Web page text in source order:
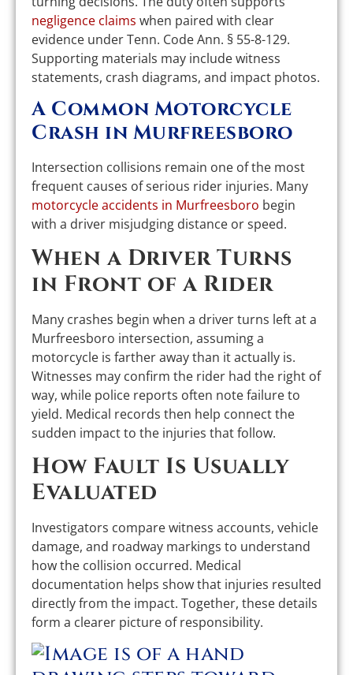
negligence claims when paired with clear
evidence under Tenn. Code Ann. § 55-8-129.
Supporting materials may include witness
statements, crash diagrams, and impact photos.
A Common Motorcycle
Crash in Murfreesboro
Intersection collisions remain one of the most
frequent causes of serious rider injuries. Many
motorcycle accidents in Murfreesboro begin
with a driver misjudging distance or speed.
When a Driver Turns
in Front of a Rider
Many crashes begin when a driver turns left at a
Murfreesboro intersection, assuming a
motorcycle is farther away than it actually is.
Witnesses may confirm the rider had the right of
way, while police reports often note failure to
yield. Medical records then help connect the
sudden impact to the injuries that follow.
How Fault Is Usually
Evaluated
Investigators compare witness accounts, vehicle
damage, and roadway markings to understand
how the collision occurred. Medical
documentation helps show that injuries resulted
directly from the impact. Together, these details
form a clearer picture of responsibility.